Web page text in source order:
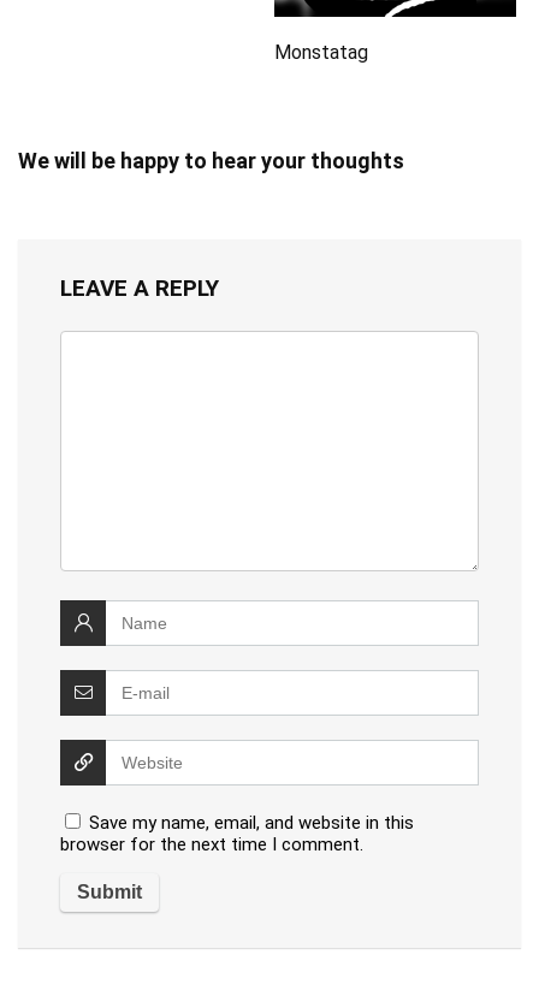
Monstatag
We will be happy to hear your thoughts
LEAVE A REPLY
Save my name, email, and website in this
browser for the next time I comment.